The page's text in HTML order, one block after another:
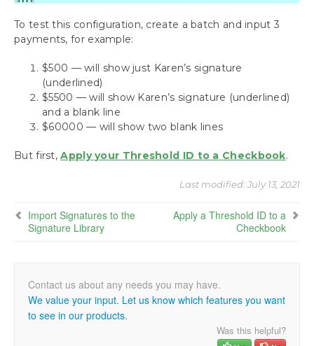
To test this configuration, create a batch and input 3
payments, for example:
$500 — will show just Karen’s signature
(underlined)
$5500 — will show Karen’s signature (underlined)
and a blank line
$60000 — will show two blank lines
But first,Apply your Threshold ID to a Checkbook.
Last modified:July 13, 2021
Import Signatures to the
Signature Library
Apply a Threshold ID to a
Checkbook
We value your input. Let us know which features you want
to see in our products.
Was this helpful?